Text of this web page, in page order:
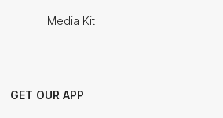
Media Kit
GET OUR APP